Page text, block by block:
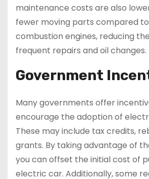
maintenance costs are also
fewer moving parts compared
combustion engines, reducing
frequent repairs and oil changes.
Government
Many governments offer
encourage the adoption of
These may include tax credits,
grants. By taking advantage of
you can offset the initial cost of
electric car. Additionally, some